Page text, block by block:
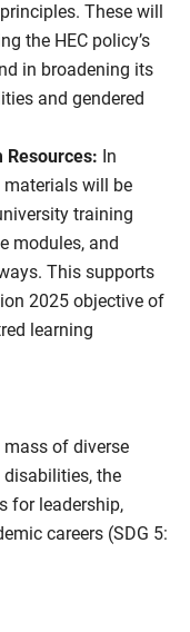
These will
the HEC policy’s
in broadening its
and gendered
Resources: In
materials will be
training
modules, and
This supports
2025 objective of
learning
of diverse
the
for leadership,
careers (SDG 5: